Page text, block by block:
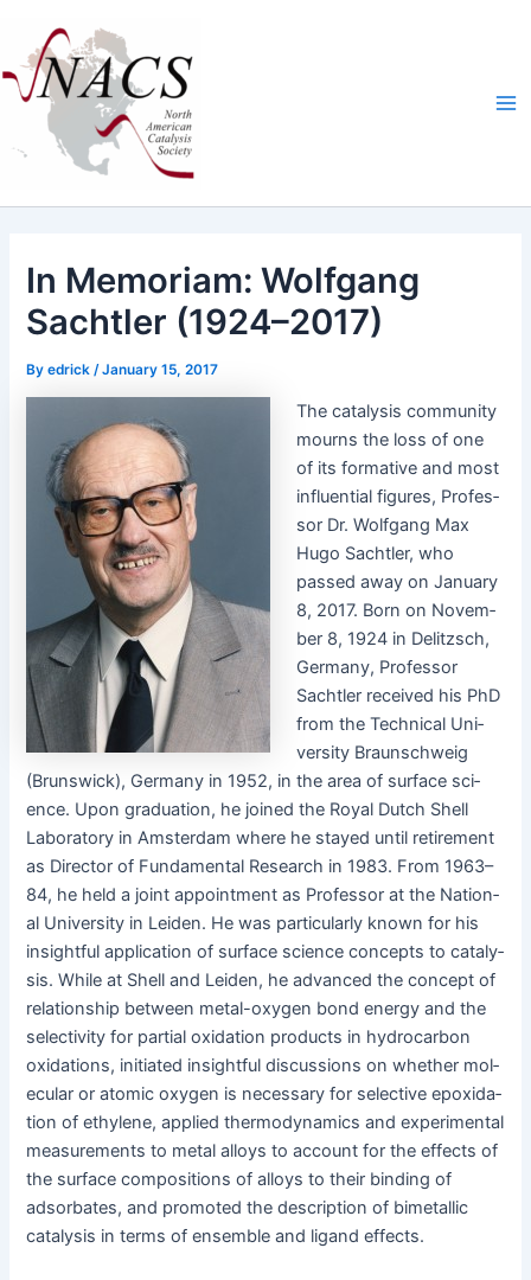
content
In Memoriam: Wolfgang
Sachtler (1924–2017)
Byedrick/January 15, 2017
The catal­y­sis com­mu­ni­ty
mourns the loss of one
of its for­ma­tive and most
influ­en­tial fig­ures, Pro­fes­
sor Dr. Wolf­gang Max
Hugo Sachtler, who
passed away on Jan­u­ary
8, 2017. Born on Novem­
ber 8, 1924 in Delitzsch,
Ger­many, Pro­fes­sor
Sachtler received his PhD
from the Tech­ni­cal Uni­
ver­si­ty Braun­schweig
(Brunswick), Ger­many in 1952, in the area of sur­face sci­
ence. Upon grad­u­a­tion, he joined the Roy­al Dutch Shell
Lab­o­ra­to­ry in Ams­ter­dam where he stayed until retire­ment
as Direc­tor of Fun­da­men­tal Research in 1983. From 1963–
84, he held a joint appoint­ment as Pro­fes­sor at the Nation­
al Uni­ver­si­ty in Lei­den. He was par­tic­u­lar­ly known for his
insight­ful appli­ca­tion of sur­face sci­ence con­cepts to catal­y­
sis. While at Shell and Lei­den, he advanced the con­cept of
rela­tion­ship between met­al-oxy­gen bond ener­gy and the
selec­tiv­i­ty for par­tial oxi­da­tion prod­ucts in hydro­car­bon
oxi­da­tions, ini­ti­at­ed insight­ful dis­cus­sions on whether mol­
e­c­u­lar or atom­ic oxy­gen is nec­es­sary for selec­tive epox­i­da­
tion of eth­yl­ene, applied ther­mo­dy­nam­ics and exper­i­men­tal
mea­sure­ments to met­al alloys to account for the effects of
the sur­face com­po­si­tions of alloys to their bind­ing of
adsor­bates, and pro­mot­ed the descrip­tion of bimetal­lic
catal­y­sis in terms of ensem­ble and lig­and effects.